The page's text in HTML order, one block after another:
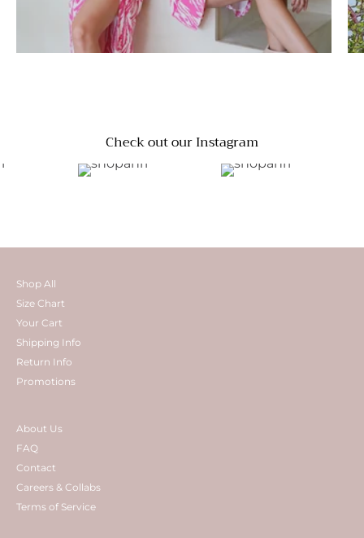
Check out our Instagram
Shop All
Size Chart
Your Cart
Shipping Info
Return Info
Promotions
About Us
FAQ
Contact
Careers & Collabs
Terms of Service